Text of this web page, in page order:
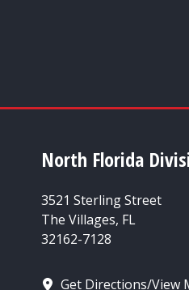
North Florida
3521 Sterling Street
The Villages, FL
32162-7128
Get Directions/View